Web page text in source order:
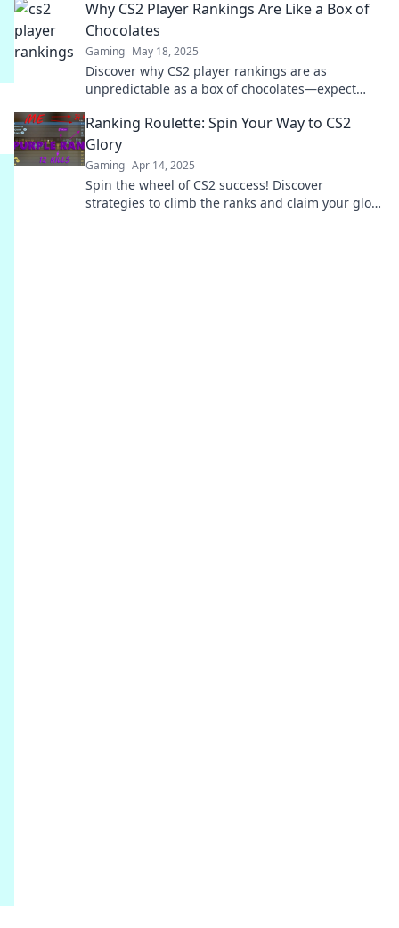
Why CS2 Player Rankings Are Like a Box of
Chocolates
Gaming May 18, 2025
Discover why CS2 player rankings are as
unpredictable as a box of chocolates—expect
Ranking Roulette: Spin Your Way to CS2
Glory
Gaming Apr 14, 2025
Spin the wheel of CS2 success! Discover
strategies to climb the ranks and claim your glory